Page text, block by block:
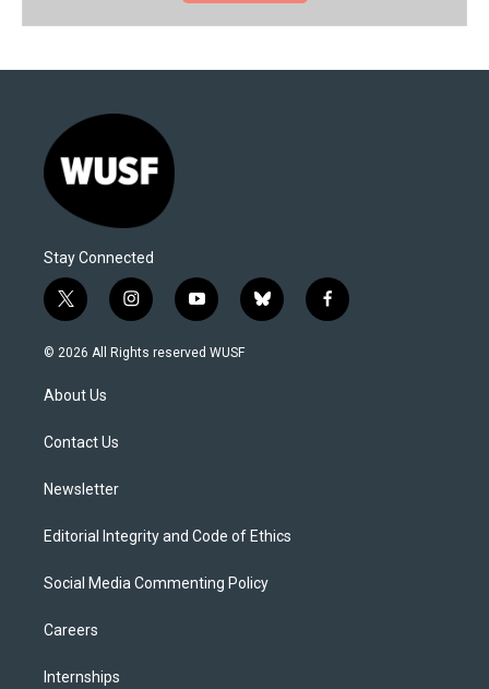
Stay Connected
t
w
i
e
i
n
s
y
o
u
b
l
f
a
© 2026 All Rights reserved WUSF
About Us
Contact Us
Newsletter
Editorial Integrity and Code of Ethics
Social Media Commenting Policy
Careers
Internships